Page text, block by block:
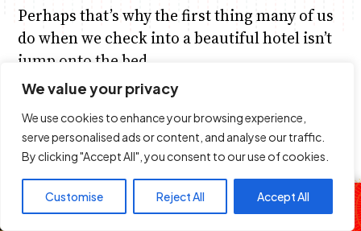
We value your privacy
We use cookies to enhance your browsing experience,
serve personalised ads or content, and analyse our traffic.
By clicking "Accept All", you consent to our use of cookies.
Customise Reject All Accept All
The Cypher
DJ Slick
Perhaps that’s why the first thing many of us
do when we check into a beautiful hotel isn’t
jump onto the bed.
We head straight to the bathroom.
We admire the shower.
Run our hands across the vanity.
Take a quick photo of the mirror…you know,